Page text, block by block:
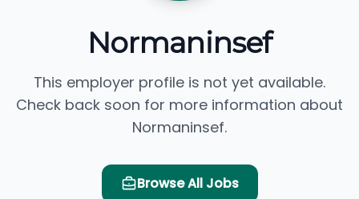
Normaninsef
This employer profile is not yet available.
Check back soon for more information about
Normaninsef.
Browse All Jobs